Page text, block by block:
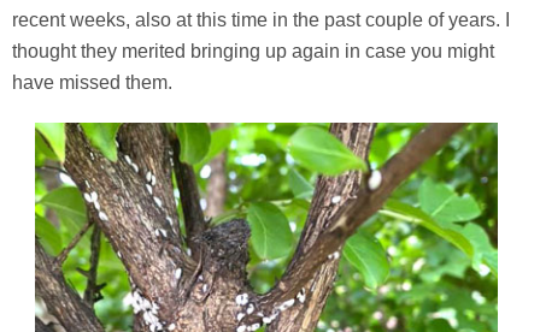
recent weeks, also at this time in the past couple of years. I
thought they merited bringing up again in case you might
have missed them.